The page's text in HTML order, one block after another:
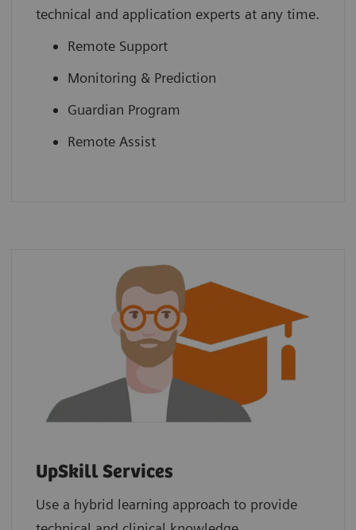
technical and application experts at any time.
Remote Support
Monitoring & Prediction
Guardian Program
Remote Assist
UpSkill Services
Use a hybrid learning approach to provide